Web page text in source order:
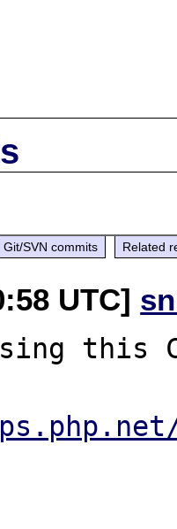
Git/SVN commits Related
UTC]
this